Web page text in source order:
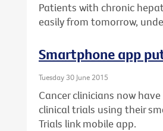
Patients with chronic
easily from tomorrow,
Smartphone app
Tuesday 30 June 2015
Cancer clinicians now
clinical trials using their
Trials link mobile app.